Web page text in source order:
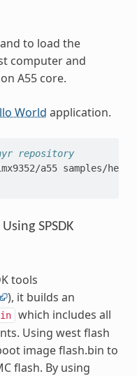
to load the
computer and
A55 core.
World application.
repository
a55 samples/
SPSDK
tools
), it builds an
which includes all
Using west flash
image flash.bin to
flash. By using